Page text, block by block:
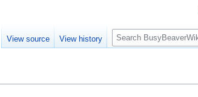
View source View history
S
e
c